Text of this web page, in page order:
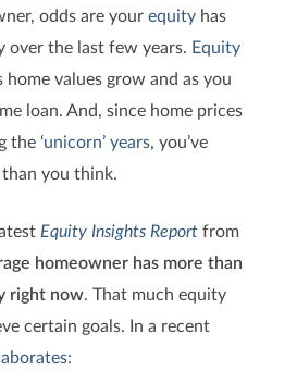
odds are your equityhas
the last few years. Equity
home values grow and as you
loan. And, since home prices
the ‘unicorn’ years, you’ve
you think.
Equity Insights Reportfrom
homeowner has more than
right now. That much equity
certain goals. In a recent